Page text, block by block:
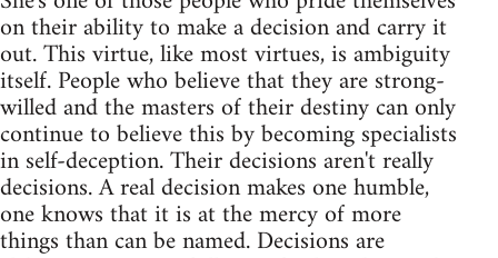
on their ability to make a decision and carry it
out. This virtue, like most virtues, is ambiguity
itself. People who believe that they are strong-
willed and the masters of their destiny can only
continue to believe this by becoming specialists
in self-deception. Their decisions aren't really
decisions. A real decision makes one humble,
one knows that it is at the mercy of more
things than can be named. Decisions are